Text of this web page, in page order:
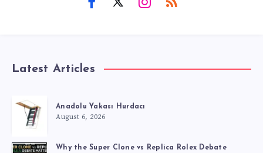
Latest Articles
Anadolu Yakası Hurdacı
August 6, 2026
Why the Super Clone vs Replica Rolex Debate